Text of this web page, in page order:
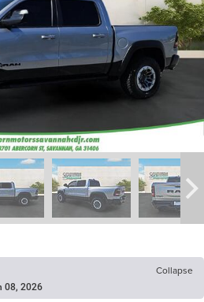
Collapse
08, 2026